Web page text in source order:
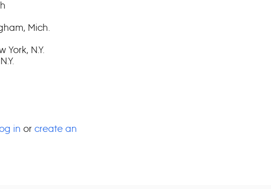
Mich.
N.Y.
in or create an